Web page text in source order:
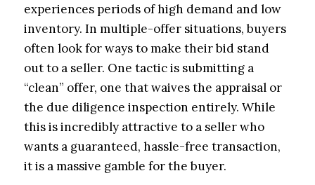
experiences periods of high demand and low
inventory. In multiple-offer situations, buyers
often look for ways to make their bid stand
out to a seller. One tactic is submitting a
“clean” offer, one that waives the appraisal or
the due diligence inspection entirely. While
this is incredibly attractive to a seller who
wants a guaranteed, hassle-free transaction,
it is a massive gamble for the buyer.